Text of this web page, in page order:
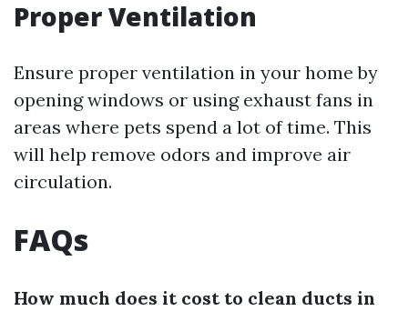
Proper Ventilation
Ensure proper ventilation in your home by
opening windows or using exhaust fans in
areas where pets spend a lot of time. This
will help remove odors and improve air
circulation.
FAQs
How much does it cost to clean ducts in